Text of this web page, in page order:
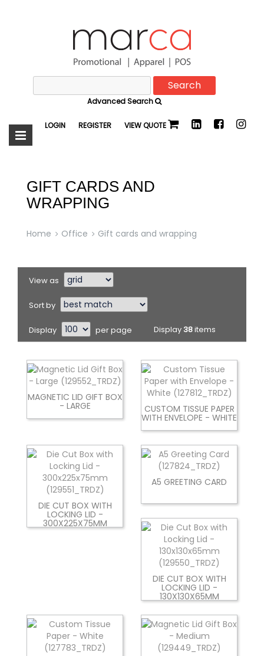
Marca
Promotional
Search
for:
Advanced Search
LOGIN REGISTER VIEW QUOTE
GIFT CARDS AND
WRAPPING
Home Office Gift cards and wrapping
View as
Sort by
Display per page Display38items
MAGNETIC LID GIFT BOX
- LARGE CUSTOM TISSUE PAPER
WITH ENVELOPE - WHITE
DIE CUT BOX WITH
LOCKING LID -
300X225X75MM
A5 GREETING CARD
DIE CUT BOX WITH
LOCKING LID -
130X130X65MM